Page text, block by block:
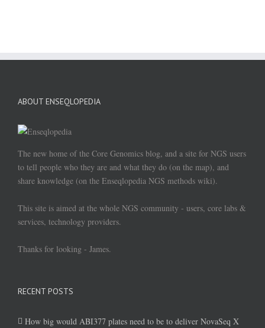
ABOUT ENSEQLOPEDIA
The new home of the Core Genomics blog, and a site for NGS users
to tell people who they are and what they do (on the map), and
share knowledge (on the Enseqlopedia NGS methods wiki).
This site is aimed at the whole NGS community - users, core labs &
services, technology providers.
Thanks for looking - James.
RECENT POSTS
How big would ABI377 plates need to be to deliver NovaSeq X